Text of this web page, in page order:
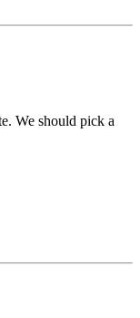
We should pick a